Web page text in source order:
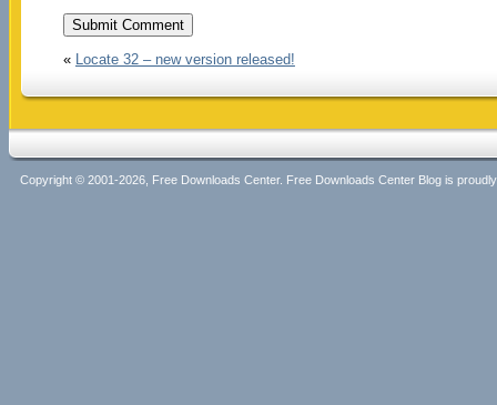
« Locate 32 – new version released!
Copyright © 2001-2026, Free Downloads Center. Free Downloads Center Blog is